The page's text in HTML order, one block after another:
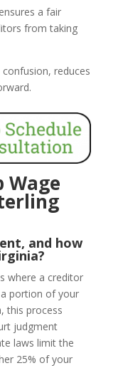
a fair
from taking
reduces
Wage
and how
where a creditor
portion of your
this process
judgment
laws limit the
25% of your